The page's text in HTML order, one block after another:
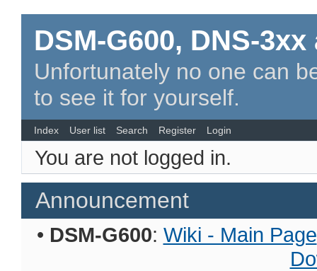
DSM-G600, DNS-
Unfortunately no one can
to see it for yourself.
Index User list Search Register Login
You are not logged in.
Announcement
• DSM-G600: Wiki - Main Page